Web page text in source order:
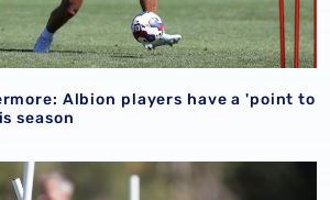
Albion players have a 'point to
season
preparations
ready for ‘important’ 2022/23 campaign